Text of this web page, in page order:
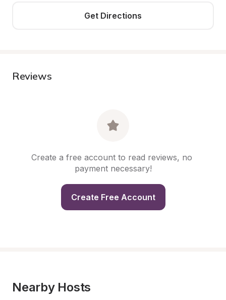
Get Directions
Reviews
Create a free account to read reviews, no
payment necessary!
Create Free Account
Nearby Hosts